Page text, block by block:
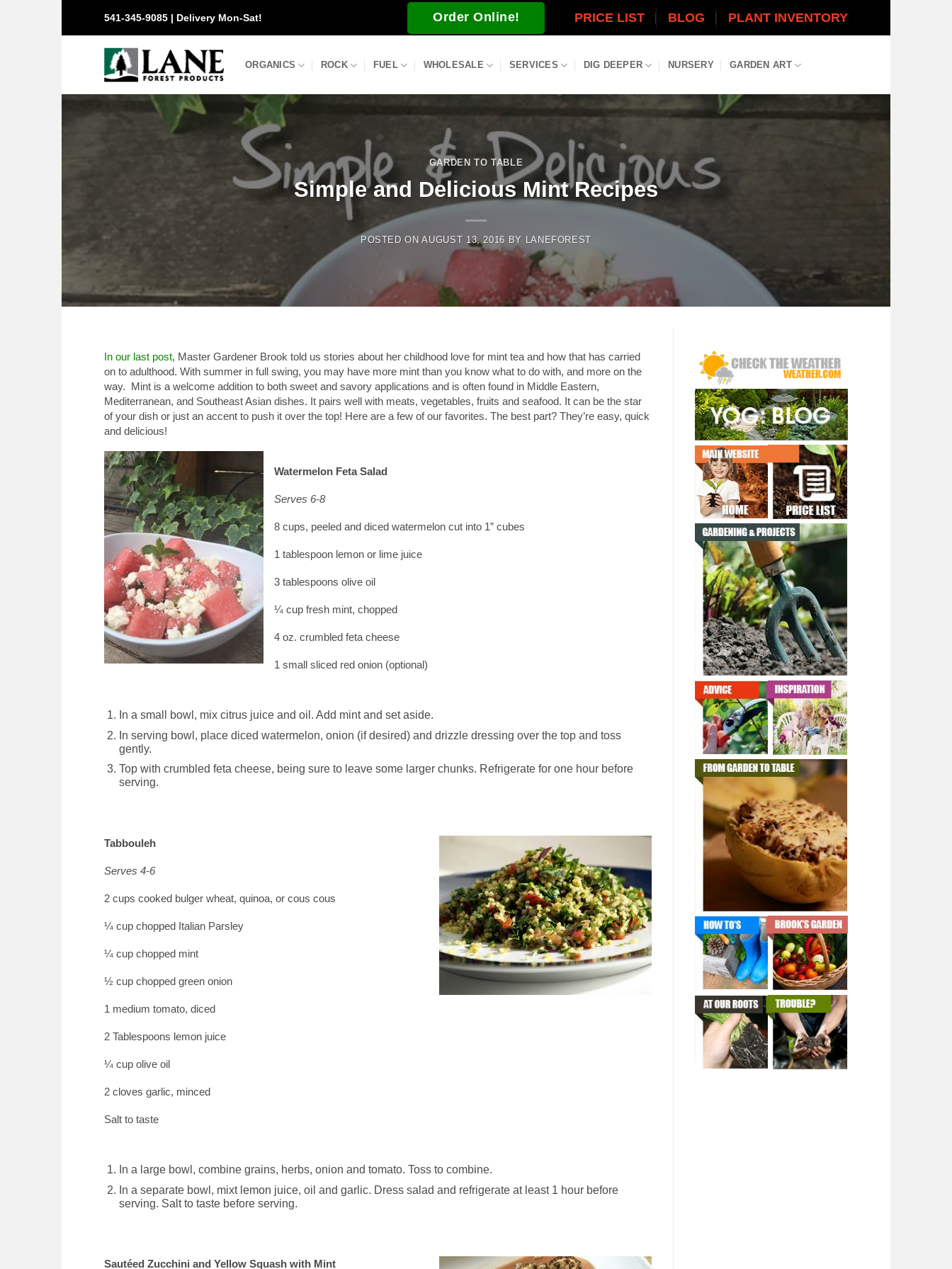
content
541-345-9085 | Delivery Mon-Sat! Order Online! PRICE LIST BLOG PLANT INVENTORY
ORGANICS ROCK FUEL WHOLESALE SERVICES DIG DEEPER NURSERY GARDEN ART
GARDEN TO TABLE
Simple and Delicious Mint Recipes
POSTED ONAUGUST 13, 2016 BY LANEFOREST
In our last post, Master Gardener Brook told us stories about her childhood love for mint tea and how that has carried
on to adulthood. With summer in full swing, you may have more mint than you know what to do with, and more on the
way. Mint is a welcome addition to both sweet and savory applications and is often found in Middle Eastern,
Mediterranean, and Southeast Asian dishes. It pairs well with meats, vegetables, fruits and seafood. It can be the star
of your dish or just an accent to push it over the top! Here are a few of our favorites. The best part? They’re easy, quick
and delicious!
Watermelon Feta Salad
Serves 6-8
8 cups, peeled and diced watermelon cut into 1” cubes
1 tablespoon lemon or lime juice
3 tablespoons olive oil
¼ cup fresh mint, chopped
4 oz. crumbled feta cheese
1 small sliced red onion (optional)
In a small bowl, mix citrus juice and oil. Add mint and set aside.
In serving bowl, place diced watermelon, onion (if desired) and drizzle dressing over the top and toss
gently.
Top with crumbled feta cheese, being sure to leave some larger chunks. Refrigerate for one hour before
serving.
Tabbouleh
Serves 4-6
2 cups cooked bulger wheat, quinoa, or cous cous
¼ cup chopped Italian Parsley
¼ cup chopped mint
½ cup chopped green onion
1 medium tomato, diced
2 Tablespoons lemon juice
¼ cup olive oil
2 cloves garlic, minced
Salt to taste
In a large bowl, combine grains, herbs, onion and tomato. Toss to combine.
In a separate bowl, mixt lemon juice, oil and garlic. Dress salad and refrigerate at least 1 hour before
serving. Salt to taste before serving.
Sautéed Zucchini and Yellow Squash with Mint